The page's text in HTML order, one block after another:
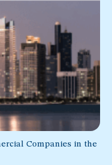
Companies in the